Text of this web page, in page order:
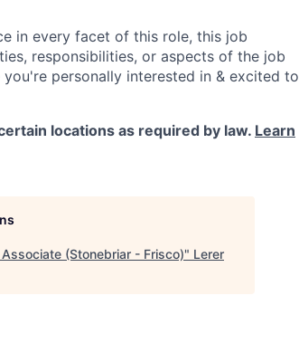
in every facet of this role, this job
responsibilities, or aspects of the job
personally interested in & excited to
locations as required by law. Learn
(Stonebriar - Frisco)" Lerer